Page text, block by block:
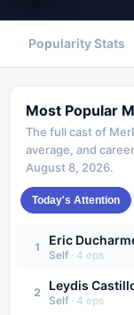
Popularity Stats
Most Popular
The full cast of
average, and
August 8, 2026.
Today's Attention
1 Eric
Self · 4 eps
2 Leydis
Self · 4 eps